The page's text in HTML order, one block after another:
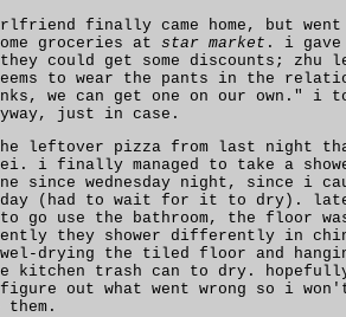
finally came home, but went
groceries at star market . i gave
they could get some discounts; zhu
to wear the pants in the
we can get one on our own." i
just in case.
leftover pizza from last night
i finally managed to take a
since wednesday night, since i
(had to wait for it to dry).
go use the bathroom, the floor
they shower differently in
drying the tiled floor and
kitchen trash can to dry.
out what went wrong so i